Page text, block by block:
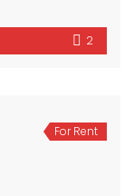
2
For Rent